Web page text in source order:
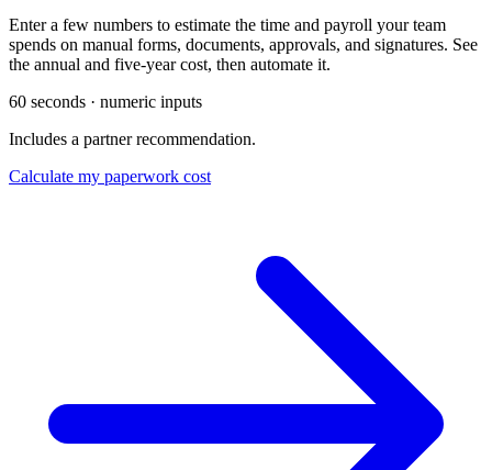
Enter a few numbers to estimate the time and payroll your team
spends on manual forms, documents, approvals, and signatures. See
the annual and five-year cost, then automate it.
60 seconds · numeric inputs
Includes a partner recommendation.
Calculate my paperwork cost